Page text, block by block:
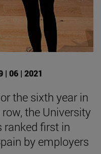
| 06 | 2021
the sixth year in
row, the University
ranked first in
by employers